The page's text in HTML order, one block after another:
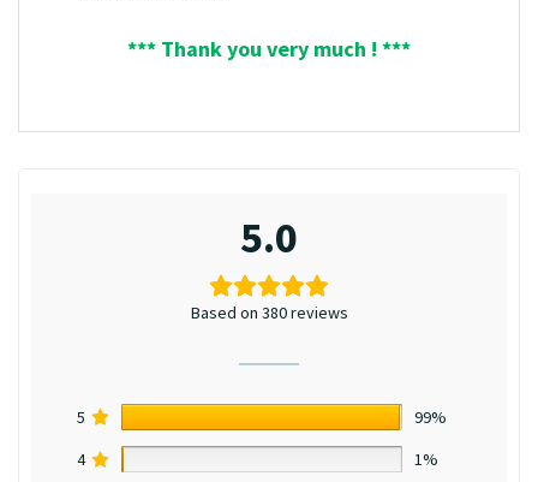
*** Thank you very much ! ***
5.0
Based on 380 reviews
5
99%
4
1%